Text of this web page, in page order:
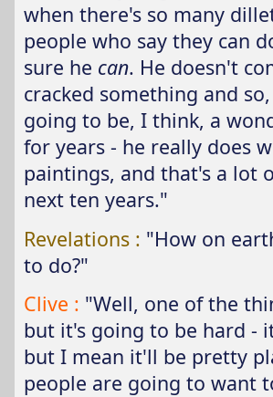
when there's so many
people who say they can
sure he can. He doesn't
cracked something and
going to be, I think, a
for years - he really does
paintings, and that's a lot
next ten years."
Revelations : "How on
to do?"
Clive : "Well, one of the
but it's going to be hard -
but I mean it'll be pretty
people are going to want